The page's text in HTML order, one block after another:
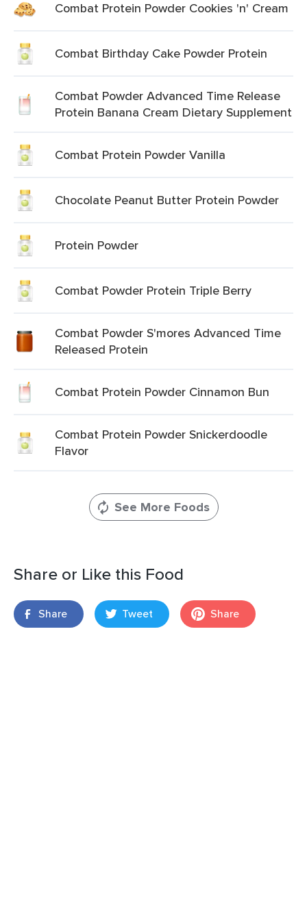
Combat Protein Powder Cookies 'n' Cream
Combat Birthday Cake Powder Protein
Combat Powder Advanced Time Release
Protein Banana Cream Dietary Supplement
Combat Protein Powder Vanilla
Chocolate Peanut Butter Protein Powder
Protein Powder
Combat Powder Protein Triple Berry
Combat Powder S'mores Advanced Time
Released Protein
Combat Protein Powder Cinnamon Bun
Combat Protein Powder Snickerdoodle
Flavor
See More Foods
Share or Like this Food
Share Tweet Share